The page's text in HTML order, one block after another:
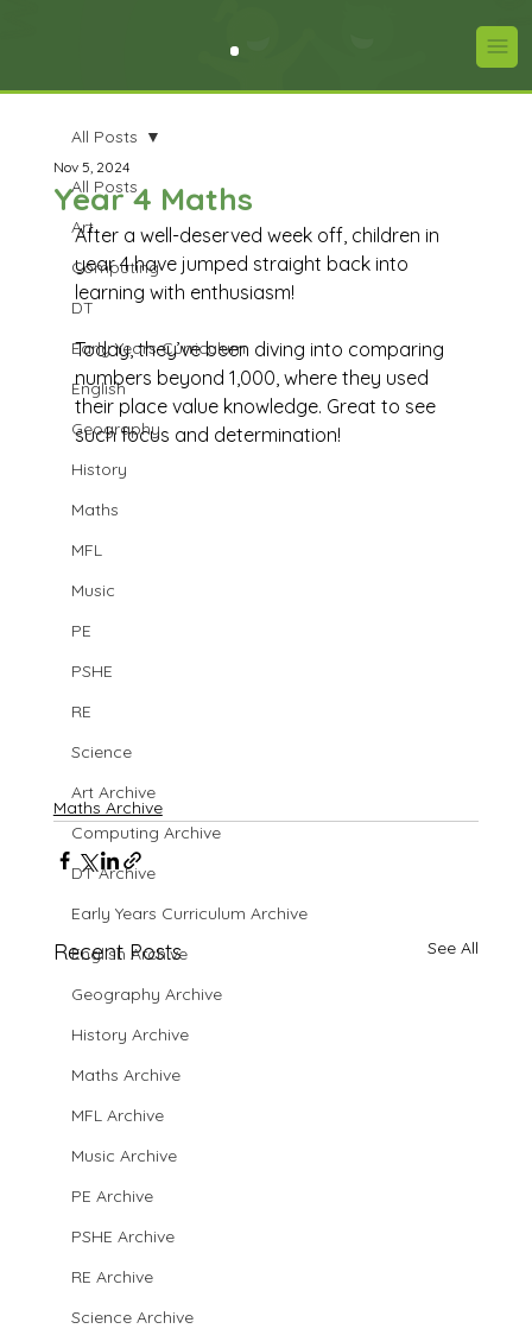
All Posts
Art
Computing
DT
Early Years Curriculum
English
Geography
History
Maths
MFL
Music
PE
PSHE
RE
Science
Art Archive
Computing Archive
DT Archive
Early Years Curriculum Archive
English Archive
Geography Archive
History Archive
Maths Archive
MFL Archive
Music Archive
PE Archive
PSHE Archive
RE Archive
Science Archive
All Posts
Year 4 Maths
Nov 5, 2024
After a well-deserved week off, children in
year 4 have jumped straight back into
learning with enthusiasm!
Today, they’ve been diving into comparing
numbers beyond 1,000, where they used
their place value knowledge. Great to see
such focus and determination!
Maths Archive
Recent Posts See All